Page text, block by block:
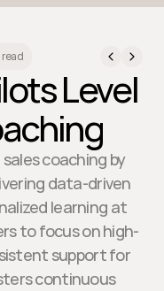
read
Level
coaching by
data-driven
learning at
to focus on high-
support for
continuous